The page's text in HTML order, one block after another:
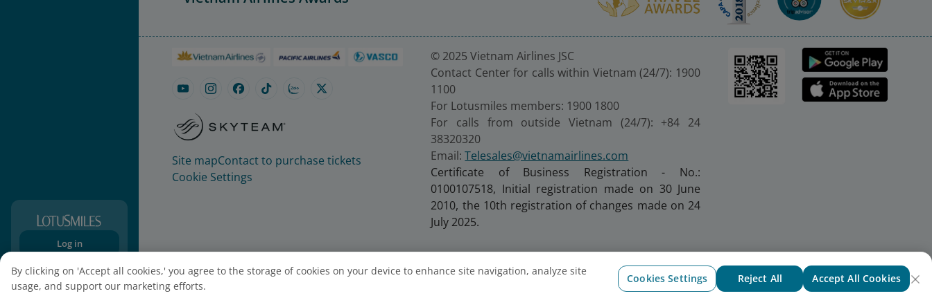
Log in
Sign-up
Site mapContact to purchase tickets
Cookie Settings
© 2025 Vietnam Airlines JSC
Contact Center for calls within Vietnam (24/7): 1900
1100
For Lotusmiles members: 1900 1800
For calls from outside Vietnam (24/7): +84 24
38320320
Email:Telesales@vietnamairlines.com
Certificate of Business Registration - No.:
0100107518, Initial registration made on 30 June
2010, the 10th registration of changes made on 24
July 2025.
By clicking on 'Accept all cookies,' you agree to the storage of cookies on your device to enhance site navigation, analyze site
usage, and support our marketing efforts.
Cookies Settings Reject All Accept All Cookies